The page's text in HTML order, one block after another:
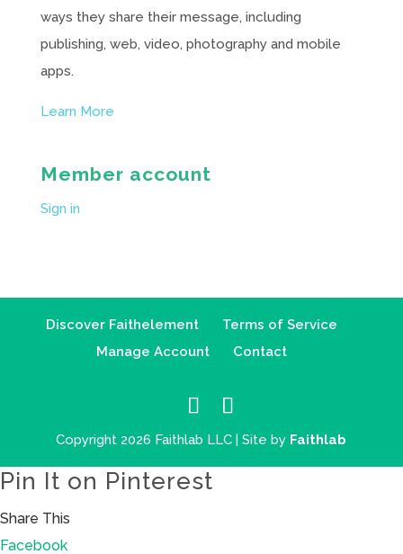
ways they share their message, including
publishing, web, video, photography and mobile
apps.
Learn More
Member account
Sign in
Discover Faithelement
Terms of Service
Manage Account
Contact
Copyright 2026 Faithlab LLC | Site by Faithlab
Pin It on Pinterest
Share This
Facebook